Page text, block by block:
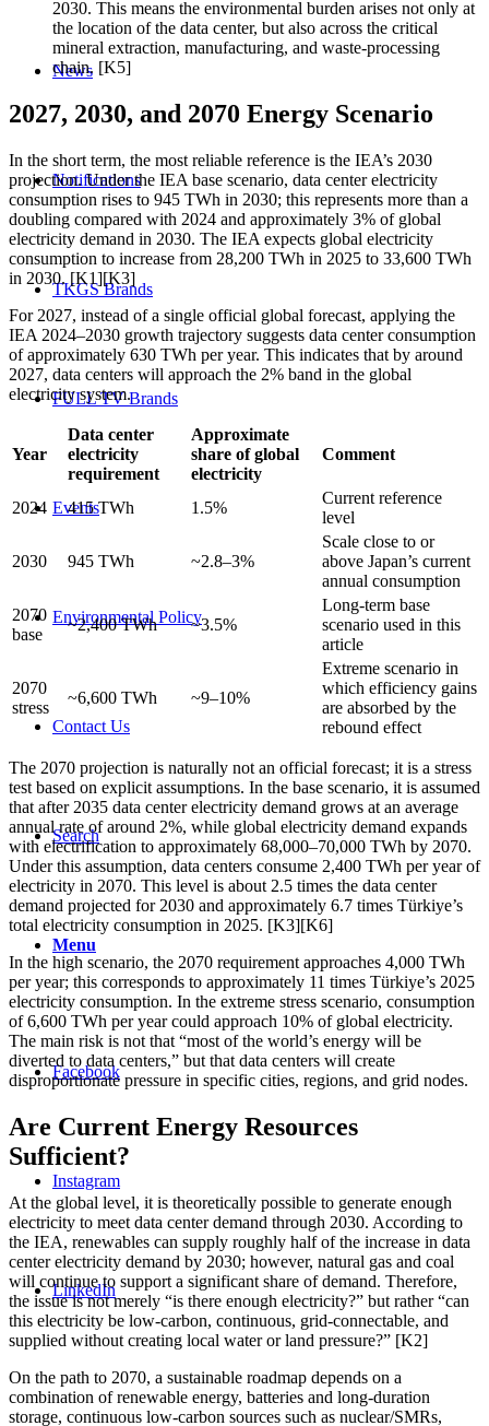
News
Notifications
TKGS Brands
FULL TV Brands
Events
Environmental Policy
Contact Us
Search
Menu
Facebook
Instagram
LinkedIn
2030. This means the environmental burden arises not only at
the location of the data center, but also across the critical
mineral extraction, manufacturing, and waste-processing
chain. [K5]
2027, 2030, and 2070 Energy Scenario
In the short term, the most reliable reference is the IEA’s 2030
projection. Under the IEA base scenario, data center electricity
consumption rises to 945 TWh in 2030; this represents more than a
doubling compared with 2024 and approximately 3% of global
electricity demand in 2030. The IEA expects global electricity
consumption to increase from 28,200 TWh in 2025 to 33,600 TWh
in 2030. [K1][K3]
For 2027, instead of a single official global forecast, applying the
IEA 2024–2030 growth trajectory suggests data center consumption
of approximately 630 TWh per year. This indicates that by around
2027, data centers will approach the 2% band in the global
electricity system.
Year
Data center
electricity
requirement
Approximate
share of global
electricity
Comment
2024 415 TWh 1.5%
Current reference
level
2030 945 TWh ~2.8–3%
Scale close to or
above Japan’s current
annual consumption
2070
base
~2,400 TWh ~3.5%
Long-term base
scenario used in this
article
2070
stress
~6,600 TWh ~9–10%
Extreme scenario in
which efficiency gains
are absorbed by the
rebound effect
The 2070 projection is naturally not an official forecast; it is a stress
test based on explicit assumptions. In the base scenario, it is assumed
that after 2035 data center electricity demand grows at an average
annual rate of around 2%, while global electricity demand expands
with electrification to approximately 68,000–70,000 TWh by 2070.
Under this assumption, data centers consume 2,400 TWh per year of
electricity in 2070. This level is about 2.5 times the data center
demand projected for 2030 and approximately 6.7 times Türkiye’s
total electricity consumption in 2025. [K3][K6]
In the high scenario, the 2070 requirement approaches 4,000 TWh
per year; this corresponds to approximately 11 times Türkiye’s 2025
electricity consumption. In the extreme stress scenario, consumption
of 6,600 TWh per year could approach 10% of global electricity.
The main risk is not that “most of the world’s energy will be
diverted to data centers,” but that data centers will create
disproportionate pressure in specific cities, regions, and grid nodes.
Are Current Energy Resources
Sufficient?
At the global level, it is theoretically possible to generate enough
electricity to meet data center demand through 2030. According to
the IEA, renewables can supply roughly half of the increase in data
center electricity demand by 2030; however, natural gas and coal
will continue to support a significant share of demand. Therefore,
the issue is not merely “is there enough electricity?” but rather “can
this electricity be low-carbon, continuous, grid-connectable, and
supplied without creating local water or land pressure?” [K2]
On the path to 2070, a sustainable roadmap depends on a
combination of renewable energy, batteries and long-duration
storage, continuous low-carbon sources such as nuclear/SMRs,